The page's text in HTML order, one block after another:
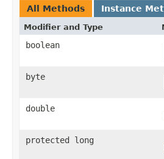
All Methods Instance
Modifier and Type
boolean
byte
double
protected long